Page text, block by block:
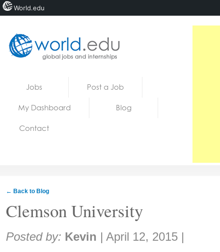
Jobs Post a Job
My Dashboard Blog
Contact
← Back to Blog
Clemson University
Share:
Posted by: Kevin | April 12, 2015 |
World.edu